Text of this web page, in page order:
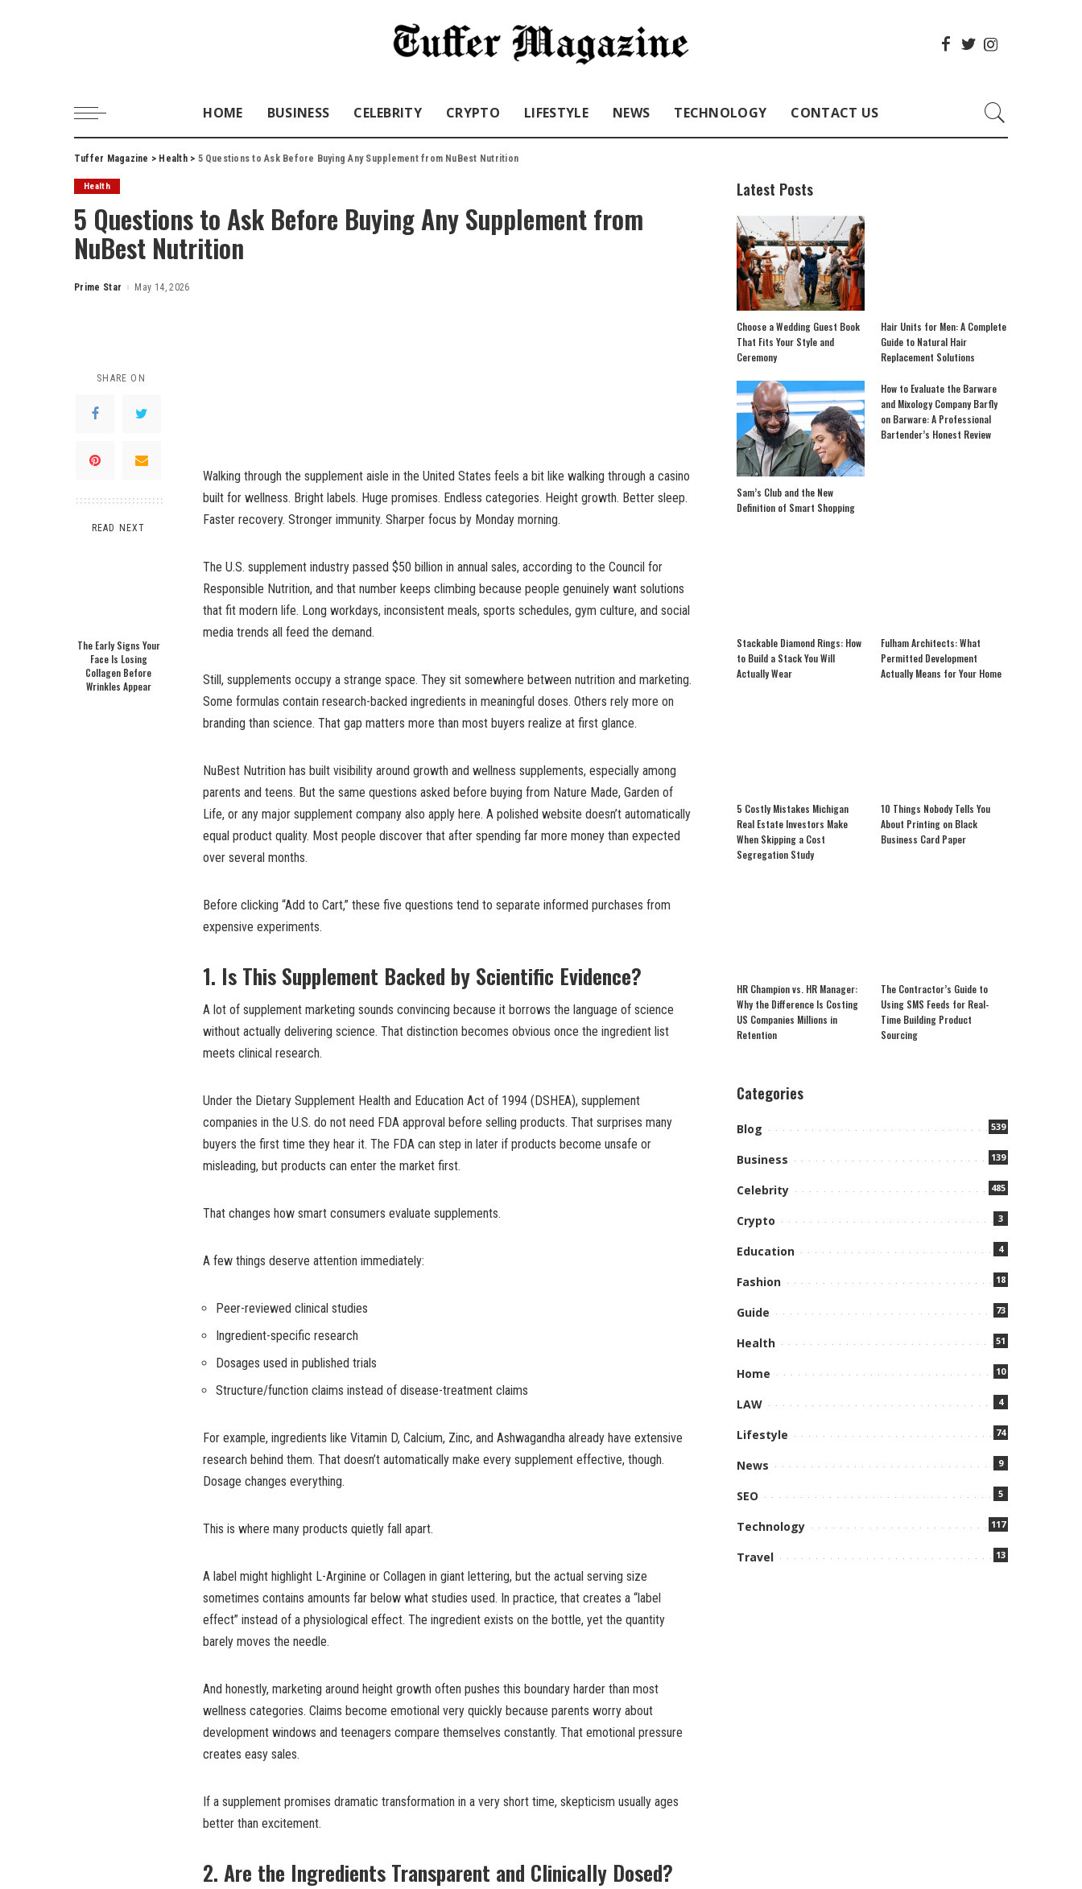
HOME BUSINESS CELEBRITY CRYPTO LIFESTYLE NEWS TECHNOLOGY CONTACT US
Tuffer Magazine > Health> 5 Questions to Ask Before Buying Any Supplement from NuBest Nutrition
Health
5 Questions to Ask Before Buying Any Supplement from
NuBest Nutrition
Posted
Prime Star May 14, 2026
SHARE ON
READ NEXT
The Early Signs Your
Face Is Losing
Collagen Before
Wrinkles Appear
Walking through the supplement aisle in the United States feels a bit like walking through a casino
built for wellness. Bright labels. Huge promises. Endless categories. Height growth. Better sleep.
Faster recovery. Stronger immunity. Sharper focus by Monday morning.
The U.S. supplement industry passed $50 billion in annual sales, according to the Council for
Responsible Nutrition, and that number keeps climbing because people genuinely want solutions
that fit modern life. Long workdays, inconsistent meals, sports schedules, gym culture, and social
media trends all feed the demand.
Still, supplements occupy a strange space. They sit somewhere between nutrition and marketing.
Some formulas contain research-backed ingredients in meaningful doses. Others rely more on
branding than science. That gap matters more than most buyers realize at first glance.
NuBest Nutrition has built visibility around growth and wellness supplements, especially among
parents and teens. But the same questions asked before buying from Nature Made, Garden of
Life, or any major supplement company also apply here. A polished website doesn’t automatically
equal product quality. Most people discover that after spending far more money than expected
over several months.
Before clicking “Add to Cart,” these five questions tend to separate informed purchases from
expensive experiments.
1. Is This Supplement Backed by Scientific Evidence?
A lot of supplement marketing sounds convincing because it borrows the language of science
without actually delivering science. That distinction becomes obvious once the ingredient list
meets clinical research.
Under the Dietary Supplement Health and Education Act of 1994 (DSHEA), supplement
companies in the U.S. do not need FDA approval before selling products. That surprises many
buyers the first time they hear it. The FDA can step in later if products become unsafe or
misleading, but products can enter the market first.
That changes how smart consumers evaluate supplements.
A few things deserve attention immediately:
Peer-reviewed clinical studies
Ingredient-specific research
Dosages used in published trials
Structure/function claims instead of disease-treatment claims
For example, ingredients like Vitamin D, Calcium, Zinc, and Ashwagandha already have extensive
research behind them. That doesn’t automatically make every supplement effective, though.
Dosage changes everything.
This is where many products quietly fall apart.
A label might highlight L-Arginine or Collagen in giant lettering, but the actual serving size
sometimes contains amounts far below what studies used. In practice, that creates a “label
effect” instead of a physiological effect. The ingredient exists on the bottle, yet the quantity
barely moves the needle.
And honestly, marketing around height growth often pushes this boundary harder than most
wellness categories. Claims become emotional very quickly because parents worry about
development windows and teenagers compare themselves constantly. That emotional pressure
creates easy sales.
If a supplement promises dramatic transformation in a very short time, skepticism usually ages
better than excitement.
2. Are the Ingredients Transparent and Clinically Dosed?
Latest Posts
Choose a Wedding Guest Book
That Fits Your Style and
Ceremony
Hair Units for Men: A Complete
Guide to Natural Hair
Replacement Solutions
Sam’s Club and the New
Definition of Smart Shopping
How to Evaluate the Barware
and Mixology Company Barfly
on Barware: A Professional
Bartender’s Honest Review
Stackable Diamond Rings: How
to Build a Stack You Will
Actually Wear
Fulham Architects: What
Permitted Development
Actually Means for Your Home
5 Costly Mistakes Michigan
Real Estate Investors Make
When Skipping a Cost
Segregation Study
10 Things Nobody Tells You
About Printing on Black
Business Card Paper
HR Champion vs. HR Manager:
Why the Difference Is Costing
US Companies Millions in
Retention
The Contractor’s Guide to
Using SMS Feeds for Real-
Time Building Product
Sourcing
Categories
Blog 539
Business 139
Celebrity 485
Crypto 3
Education 4
Fashion 18
Guide 73
Health 51
Home 10
LAW 4
Lifestyle 74
News 9
SEO 5
Technology 117
Travel 13